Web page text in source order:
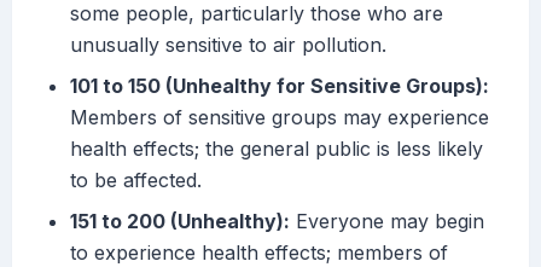
some people, particularly those who are
unusually sensitive to air pollution.
101 to 150 (Unhealthy for Sensitive Groups):
Members of sensitive groups may experience
health effects; the general public is less likely
to be affected.
151 to 200 (Unhealthy): Everyone may begin
to experience health effects; members of